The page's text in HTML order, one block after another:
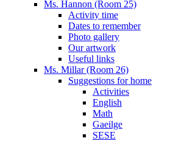
Ms. Hannon (Room 25)
Activity time
Dates to remember
Photo gallery
Our artwork
Useful links
Ms. Millar (Room 26)
Suggestions for home
Activities
English
Math
Gaeilge
SESE